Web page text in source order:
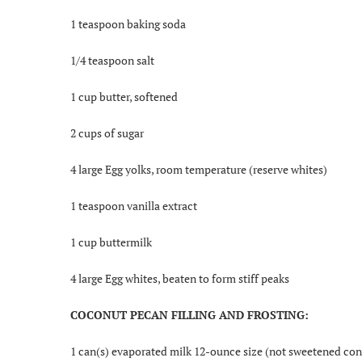
1 teaspoon baking soda
1/4 teaspoon salt
1 cup butter, softened
2 cups of sugar
4 large Egg yolks, room temperature (reserve whites)
1 teaspoon vanilla extract
1 cup buttermilk
4 large Egg whites, beaten to form stiff peaks
COCONUT PECAN FILLING AND FROSTING:
1 can(s) evaporated milk 12-ounce size (not sweetened